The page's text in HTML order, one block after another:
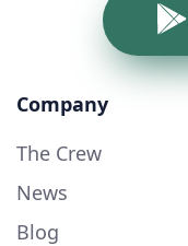
Company
The Crew
News
Blog